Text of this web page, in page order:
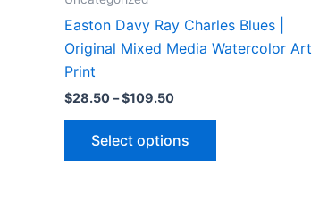
Easton Davy Ray Charles Blues |
Original Mixed Media Watercolor Art
Print
$28.50–$109.50Price
through
$109.50
Select options
This